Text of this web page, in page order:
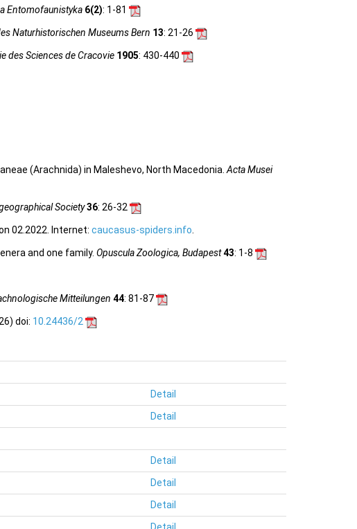
Entomofaunistyka 6(2): 1-81
Naturhistorischen Museums Bern 13: 21-26
des Sciences de Cracovie 1905: 430-440
(Arachnida) in Maleshevo, North Macedonia.Acta Musei
Society36: 26-32
02.2022. Internet: caucasus-spiders.info.
and one family. Opuscula Zoologica, Budapest43: 1-8
Mitteilungen 44: 81-87
doi: 10.24436/2
Detail
Detail
Detail
Detail
Detail
Detail